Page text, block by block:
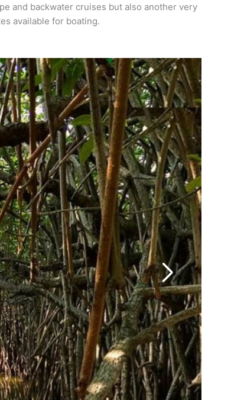
and backwater cruises but also another very
available for boating.